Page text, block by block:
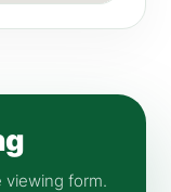
form.